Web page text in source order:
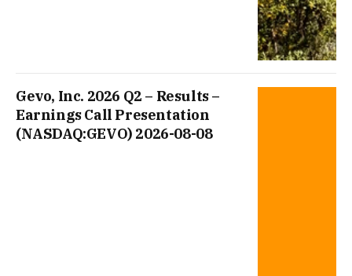
Gevo, Inc. 2026 Q2 – Results –
Earnings Call Presentation
(NASDAQ:GEVO) 2026-08-08